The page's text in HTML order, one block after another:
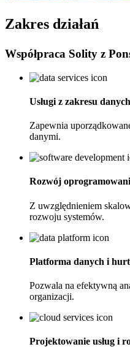
Zakres działań
Współpraca Solity z
Usługi z zakresu danych
Zapewnia
danymi.
Rozwój
Z uwzględnieniem
rozwoju systemów.
Platforma danych i
Pozwala na efektywną
organizacji.
Projektowanie usług i